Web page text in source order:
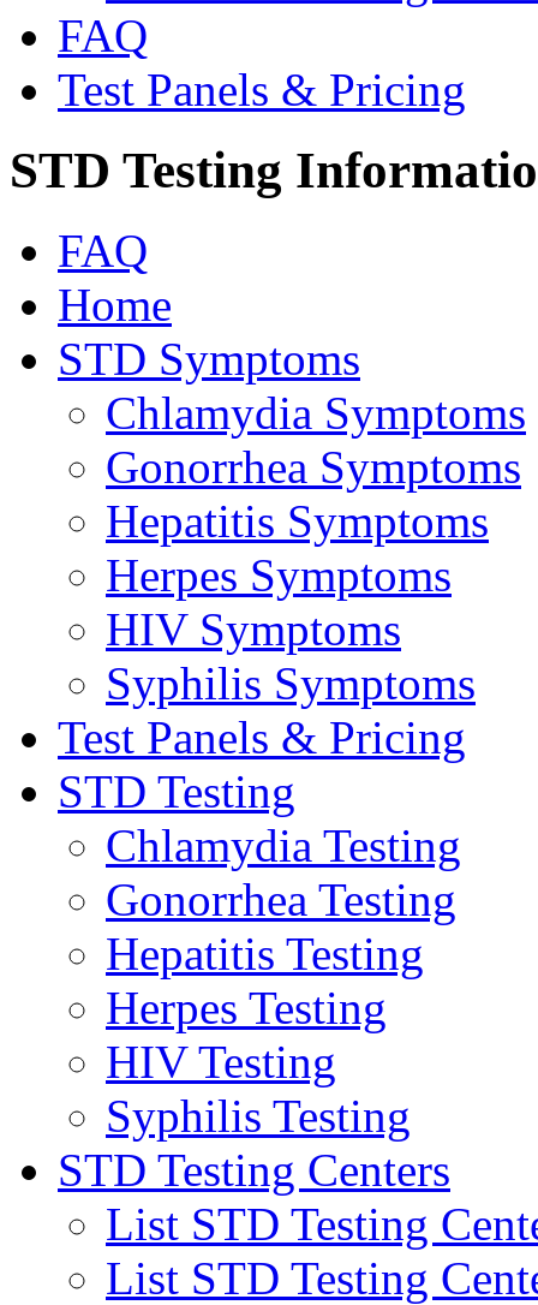
FAQ
Test Panels & Pricing
STD Testing
FAQ
Home
STD Symptoms
Chlamydia Symptoms
Gonorrhea Symptoms
Hepatitis Symptoms
Herpes Symptoms
HIV Symptoms
Syphilis Symptoms
Test Panels & Pricing
STD Testing
Chlamydia Testing
Gonorrhea Testing
Hepatitis Testing
Herpes Testing
HIV Testing
Syphilis Testing
STD Testing Centers
List STD Testing
List STD Testing